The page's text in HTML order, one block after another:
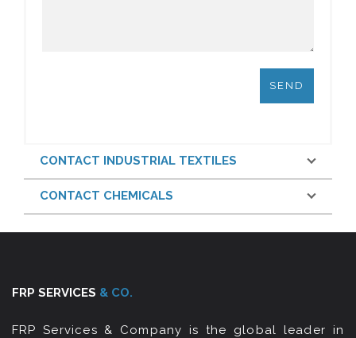
CONTACT INDUSTRIAL TEXTILES
CONTACT CHEMICALS
FRP SERVICES & CO.
FRP Services & Company is the global leader in